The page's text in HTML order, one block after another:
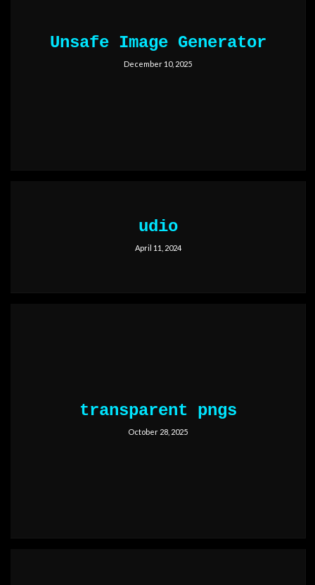
Unsafe Image Generator
December 10, 2025
udio
April 11, 2024
transparent pngs
October 28, 2025